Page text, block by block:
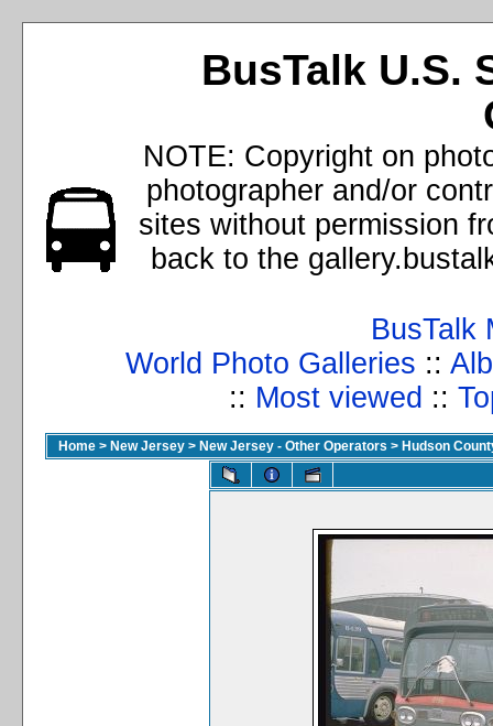
BusTalk U.S.
NOTE: Copyright on
photographer and/or
sites without permission
back to the
BusTalk
World Photo Galleries ::
:: Most viewed ::
Home > New Jersey > New Jersey - Other Operators > Hudson